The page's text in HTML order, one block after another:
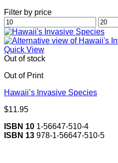
Filter by price
Min
price
Max
price
Quick View
Out of stock
Out of Print
Hawaii’s Invasive Species
$11.95
ISBN 10 1-56647-510-4
ISBN 13 978-1-56647-510-5